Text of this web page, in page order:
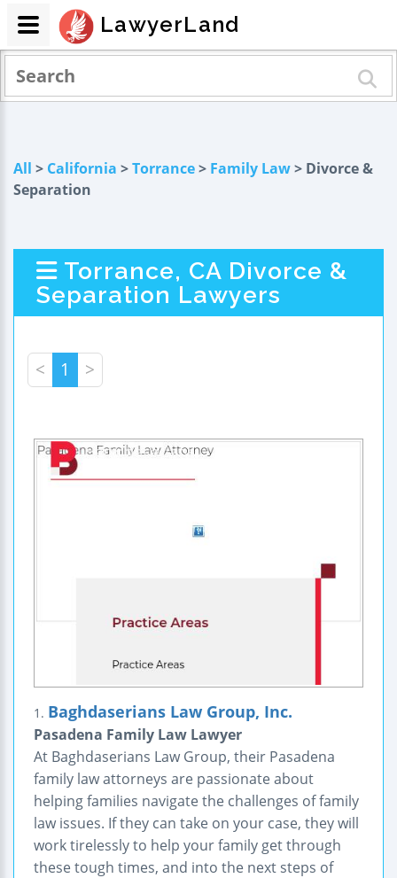
All > California >Torrance> Family Law> Divorce &
Separation
Torrance, CA Divorce &
Separation Lawyers
< 1 >
1. Baghdaserians Law Group, Inc.
Pasadena Family Law Lawyer
At Baghdaserians Law Group, their Pasadena
family law attorneys are passionate about
helping families navigate the challenges of family
law issues. If they can take on your case, they will
work tirelessly to help your family get through
these tough times, and into the next steps of
LawyerLand